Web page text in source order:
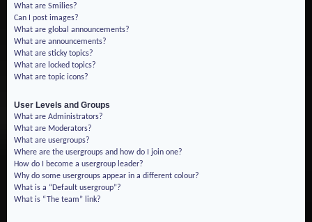
What are Smilies?
Can I post images?
What are global announcements?
What are announcements?
What are sticky topics?
What are locked topics?
What are topic icons?
User Levels and Groups
What are Administrators?
What are Moderators?
What are usergroups?
Where are the usergroups and how do I join one?
How do I become a usergroup leader?
Why do some usergroups appear in a different colour?
What is a “Default usergroup”?
What is “The team” link?